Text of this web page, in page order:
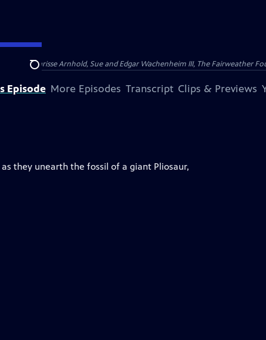
Search
and Clarisse Arnhold, Sue and Edgar Wachenheim III, The Fairweather
Episode More Episodes Transcript Clips & Previews
they unearth the fossil of a giant Pliosaur,